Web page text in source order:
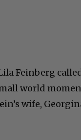
Feinberg
world
wife,